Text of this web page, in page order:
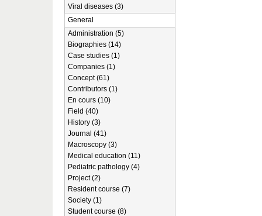
Viral diseases (3)
General
Administration (5)
Biographies (14)
Case studies (1)
Companies (1)
Concept (61)
Contributors (1)
En cours (10)
Field (40)
History (3)
Journal (41)
Macroscopy (3)
Medical education (11)
Pediatric pathology (4)
Project (2)
Resident course (7)
Society (1)
Student course (8)